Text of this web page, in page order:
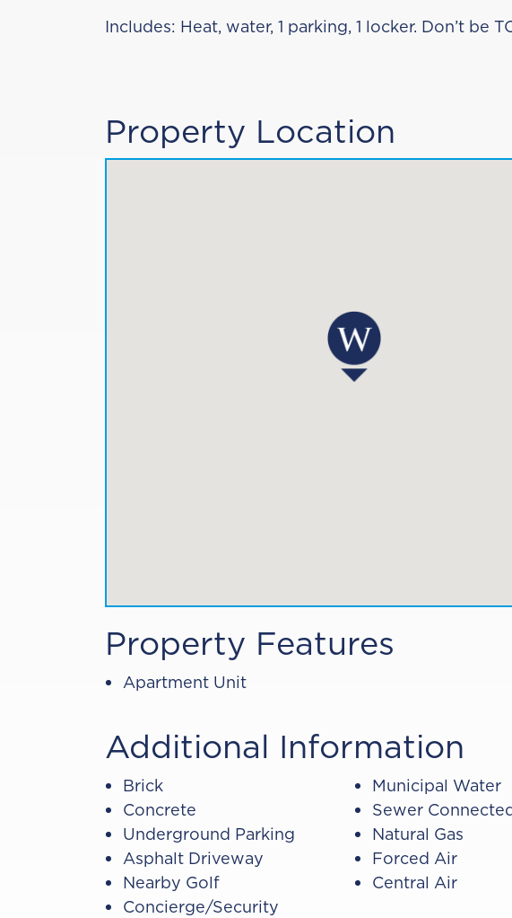
Includes: Heat, water, 1 parking, 1 locker. Don’t be
Property Location
Property Features
Apartment Unit
Additional Information
Brick
Concrete
Underground Parking
Asphalt Driveway
Nearby Golf
Concierge/Security
Municipal Water
Sewer
Natural Gas
Forced Air
Central Air